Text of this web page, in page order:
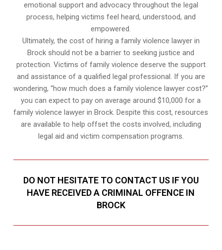
emotional support and advocacy throughout the legal
process, helping victims feel heard, understood, and
empowered.
Ultimately, the cost of hiring a family violence lawyer in
Brock should not be a barrier to seeking justice and
protection. Victims of family violence deserve the support
and assistance of a qualified legal professional. If you are
wondering, “how much does a family violence lawyer cost?”
you can expect to pay on average around $10,000 for a
family violence lawyer in Brock. Despite this cost, resources
are available to help offset the costs involved, including
legal aid and victim compensation programs.
DO NOT HESITATE TO CONTACT US IF YOU
HAVE RECEIVED A CRIMINAL OFFENCE IN
BROCK